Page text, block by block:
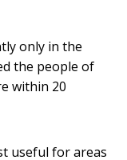
only in the
the people of
within 20
useful for areas